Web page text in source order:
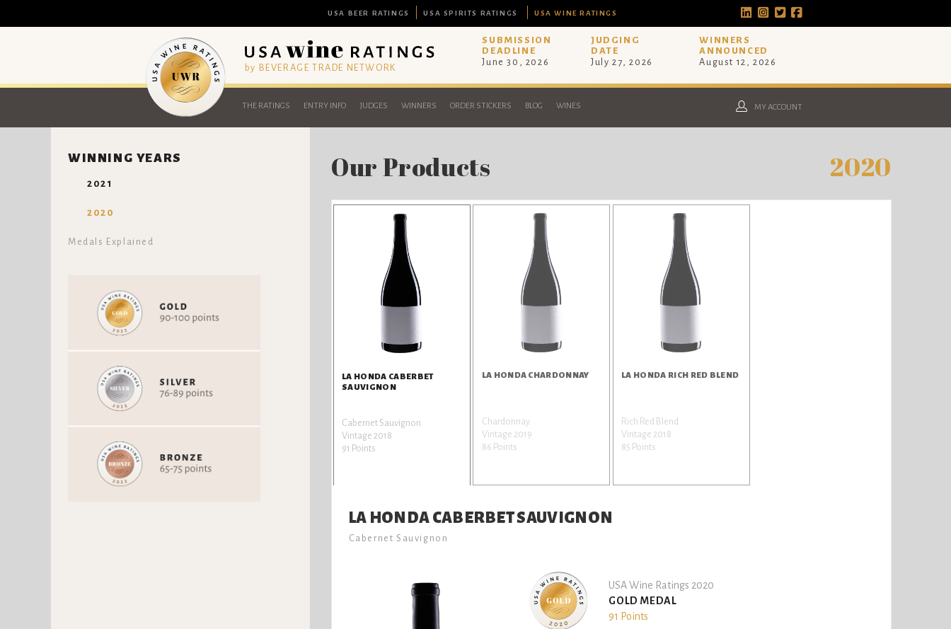
USA BEER RATINGS USA SPIRITS RATINGS USA WINE RATINGS
by BEVERAGE TRADE NETWORK
SUBMISSION
DEADLINE
June 30, 2026
JUDGING
DATE
July 27, 2026
WINNERS
ANNOUNCED
August 12, 2026
THE RATINGS ENTRY INFO JUDGES WINNERS ORDER STICKERS BLOG WINES MY ACCOUNT
WINNING YEARS
2021
2020
Medals Explained
Our Products 2020
LA HONDA CABERBET
SAUVIGNON
Cabernet Sauvignon
Vintage 2018
91 Points
LA HONDA CHARDONNAY
Chardonnay
Vintage 2019
86 Points
LA HONDA RICH RED BLEND
Rich Red Blend
Vintage 2018
85 Points
LA HONDA CABERBET SAUVIGNON
Cabernet Sauvignon
USA Wine Ratings 2020
GOLD MEDAL
91 Points